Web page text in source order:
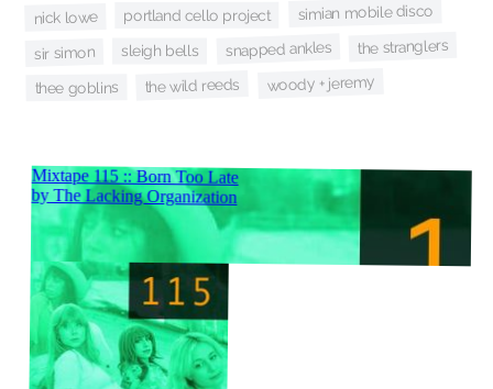
nick lowe portland cello project simian mobile disco
sir simon sleigh bells snapped ankles the stranglers
thee goblins the wild reeds woody + jeremy